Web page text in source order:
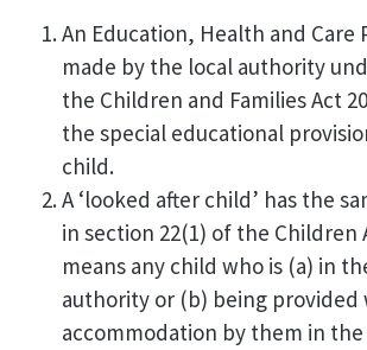
An Education, Health and Care
made by the local authority
the Children and Families Act
the special educational
child.
A ‘looked after child’ has the
in section 22(1) of the Children
means any child who is (a) in
authority or (b) being provided
accommodation by them in